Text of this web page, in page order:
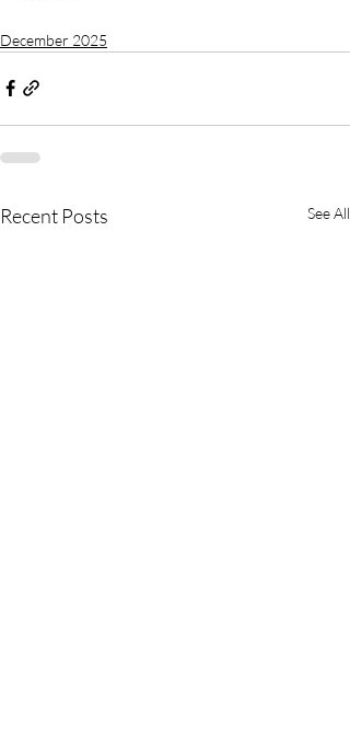
December 2025
Recent Posts See All